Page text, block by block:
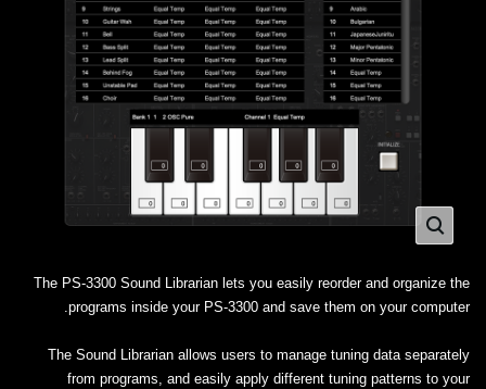
The PS-3300 Sound Librarian lets you easily reorder and organize the
programs inside your PS-3300 and save them on your computer.
The Sound Librarian allows users to manage tuning data separately
from programs, and easily apply different tuning patterns to your